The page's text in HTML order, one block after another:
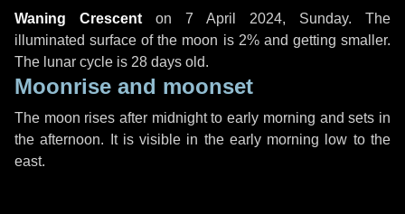
Waning Crescent on 7 April 2024, Sunday. The
illuminated surface of the moon is 2% and getting smaller.
The lunar cycle is 28 days old.
Moonrise and moonset
The moon rises after midnight to early morning and sets in
the afternoon. It is visible in the early morning low to the
east.